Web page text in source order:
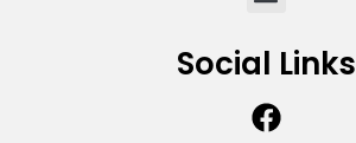
Social Links